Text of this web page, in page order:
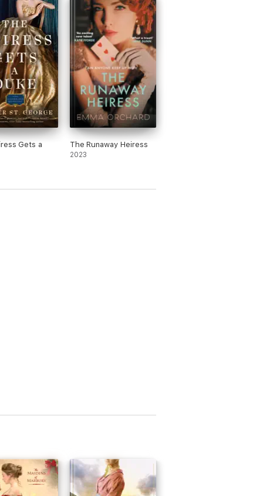
Gets a
The Runaway Heiress
2023